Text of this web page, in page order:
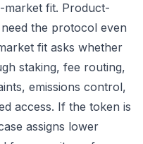
fit. Product-
the protocol even
fit asks whether
staking, fee routing,
emissions control,
access. If the token is
assigns lower